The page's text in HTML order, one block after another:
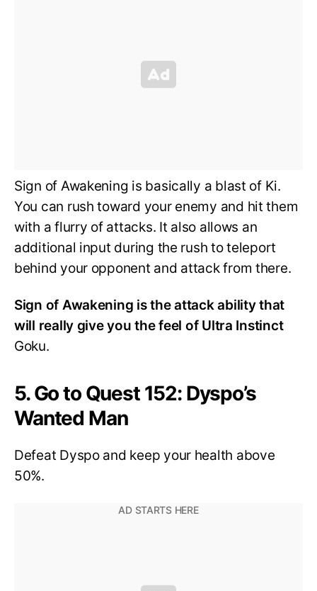
Sign of Awakening is basically a blast of Ki.
You can rush toward your enemy and hit them
with a flurry of attacks. It also allows an
additional input during the rush to teleport
behind your opponent and attack from there.
Sign of Awakening is the attack ability that
will really give you the feel of Ultra Instinct
Goku.
5. Go to Quest 152: Dyspo’s
Wanted Man
Defeat Dyspo and keep your health above
50%.